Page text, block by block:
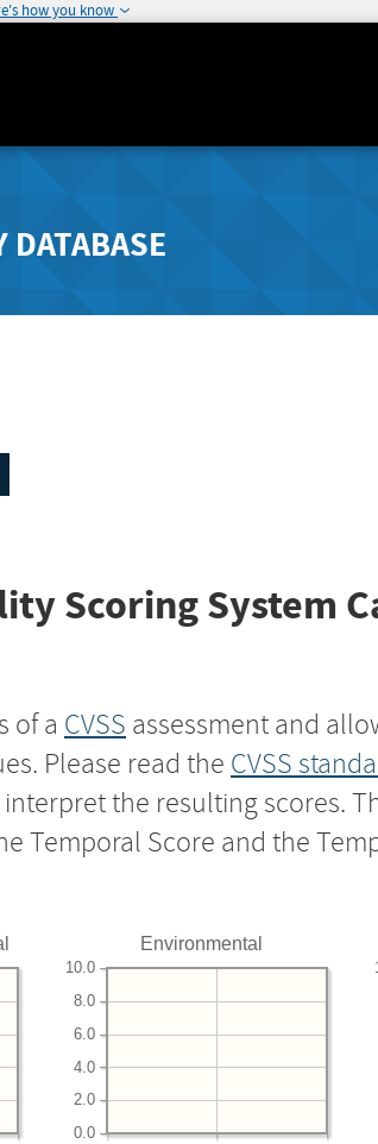
how you know
Scoring System
of a CVSS assessment and
Please read the CVSS
the resulting scores.
Temporal Score and the
Environmental
0.0
2.0
4.0
6.0
8.0
10.0